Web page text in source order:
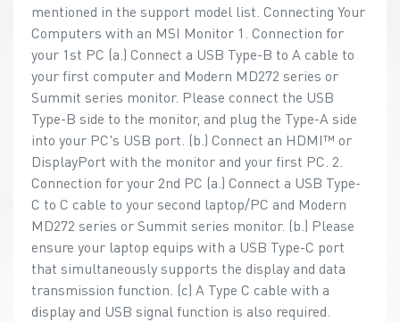
mentioned in the support model list. Connecting Your
Computers with an MSI Monitor 1. Connection for
your 1st PC (a.) Connect a USB Type-B to A cable to
your first computer and Modern MD272 series or
Summit series monitor. Please connect the USB
Type-B side to the monitor, and plug the Type-A side
into your PC's USB port. (b.) Connect an HDMI™ or
DisplayPort with the monitor and your first PC. 2.
Connection for your 2nd PC (a.) Connect a USB Type-
C to C cable to your second laptop/PC and Modern
MD272 series or Summit series monitor. (b.) Please
ensure your laptop equips with a USB Type-C port
that simultaneously supports the display and data
transmission function. (c) A Type C cable with a
display and USB signal function is also required.